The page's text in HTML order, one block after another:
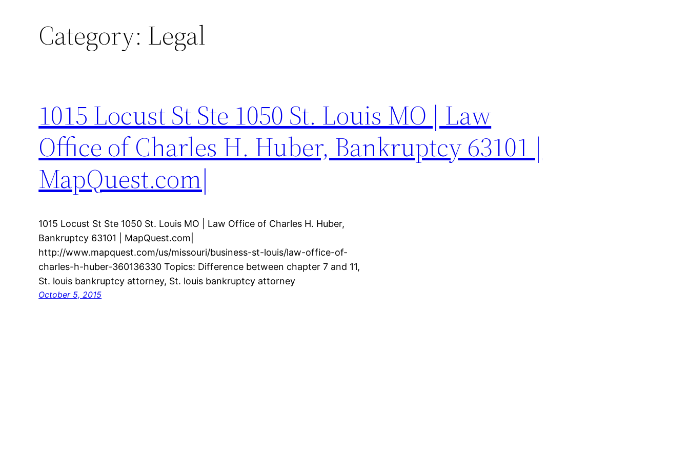
Category: Legal
1015 Locust St Ste 1050 St. Louis MO | Law
Office of Charles H. Huber, Bankruptcy 63101 |
MapQuest.com|
1015 Locust St Ste 1050 St. Louis MO | Law Office of Charles H. Huber,
Bankruptcy 63101 | MapQuest.com|
http://www.mapquest.com/us/missouri/business-st-louis/law-office-of-
charles-h-huber-360136330 Topics: Difference between chapter 7 and 11,
St. louis bankruptcy attorney, St. louis bankruptcy attorney
October 5, 2015